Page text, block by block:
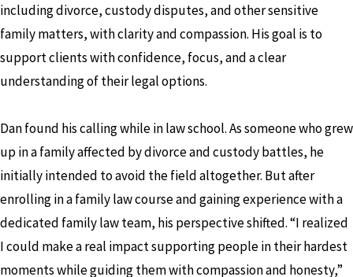
including divorce, custody disputes, and other sensitive
family matters, with clarity and compassion. His goal is to
support clients with confidence, focus, and a clear
understanding of their legal options.
Dan found his calling while in law school. As someone who grew
up in a family affected by divorce and custody battles, he
initially intended to avoid the field altogether. But after
enrolling in a family law course and gaining experience with a
dedicated family law team, his perspective shifted. “I realized
I could make a real impact supporting people in their hardest
moments while guiding them with compassion and honesty,”